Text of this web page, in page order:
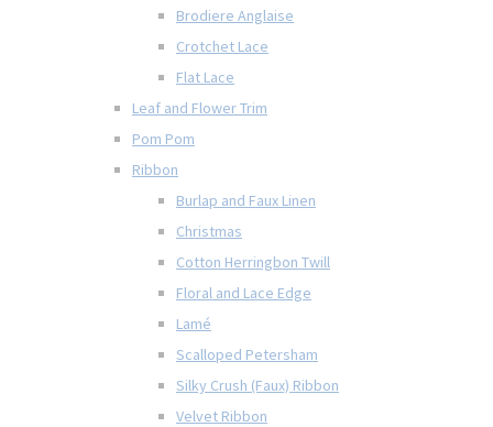
Brodiere Anglaise
Crotchet Lace
Flat Lace
Leaf and Flower Trim
Pom Pom
Ribbon
Burlap and Faux Linen
Christmas
Cotton Herringbon Twill
Floral and Lace Edge
Lamé
Scalloped Petersham
Silky Crush (Faux) Ribbon
Velvet Ribbon